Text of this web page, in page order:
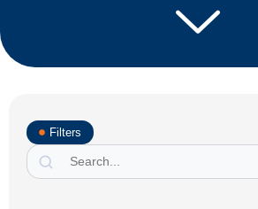
Filters